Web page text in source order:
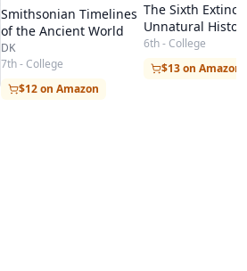
Smithsonian Timelines
of the Ancient World
DK
7th - College
$12 on Amazon
The Sixth
Unnatural
6th - College
$13 on Amazon